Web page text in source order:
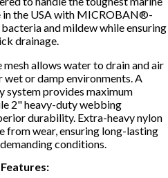
the USA with MICROBAN®-
and mildew while ensuring
drainage.
allows water to drain and air
or damp environments. A
system provides maximum
2" heavy-duty webbing
durability. Extra-heavy nylon
from wear, ensuring long-lasting
conditions.